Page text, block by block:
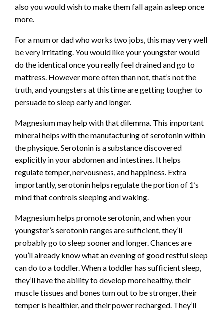
also you would wish to make them fall again asleep once
more.
For a mum or dad who works two jobs, this may very well
be very irritating. You would like your youngster would
do the identical once you really feel drained and go to
mattress. However more often than not, that’s not the
truth, and youngsters at this time are getting tougher to
persuade to sleep early and longer.
Magnesium may help with that dilemma. This important
mineral helps with the manufacturing of serotonin within
the physique. Serotonin is a substance discovered
explicitly in your abdomen and intestines. It helps
regulate temper, nervousness, and happiness. Extra
importantly, serotonin helps regulate the portion of 1’s
mind that controls sleeping and waking.
Magnesium helps promote serotonin, and when your
youngster’s serotonin ranges are sufficient, they’ll
probably go to sleep sooner and longer. Chances are
you’ll already know what an evening ofgood restful sleep
can do to a toddler. When a toddler has sufficient sleep,
they’ll have the ability to develop more healthy, their
muscle tissues and bones turn out to be stronger, their
temper is healthier, and their power recharged. They’ll